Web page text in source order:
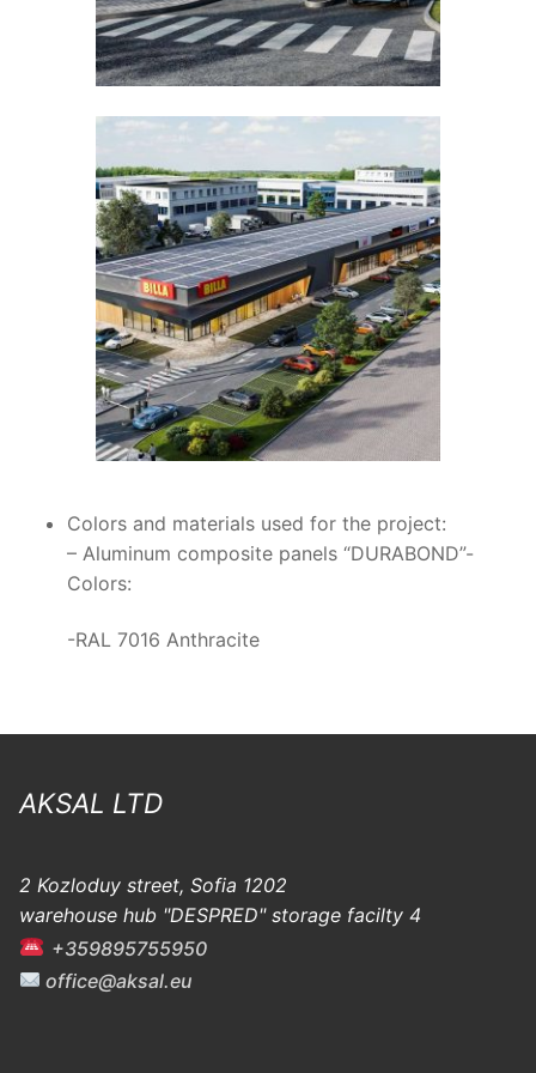
Colors and materials used for the project:
– Aluminum composite panels “DURABOND”-
Colors:
-RAL 7016 Anthracite
AKSAL LTD
2 Kozloduy street, Sofia 1202
warehouse hub "DESPRED" storage facilty 4
+359895755950
office@aksal.eu